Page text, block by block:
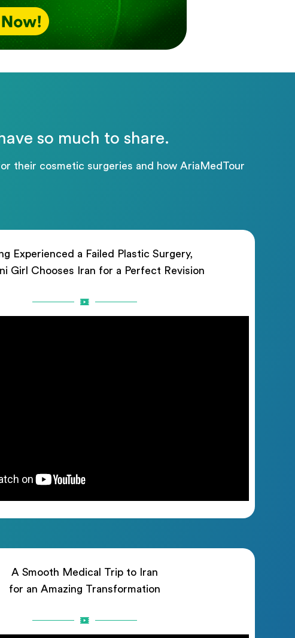
so much to share.
their cosmetic surgeries and how AriaMedTour
Experienced a Failed Plastic Surgery,
Girl Chooses Iran for a Perfect Revision
A Smooth Medical Trip to Iran
for an Amazing Transformation